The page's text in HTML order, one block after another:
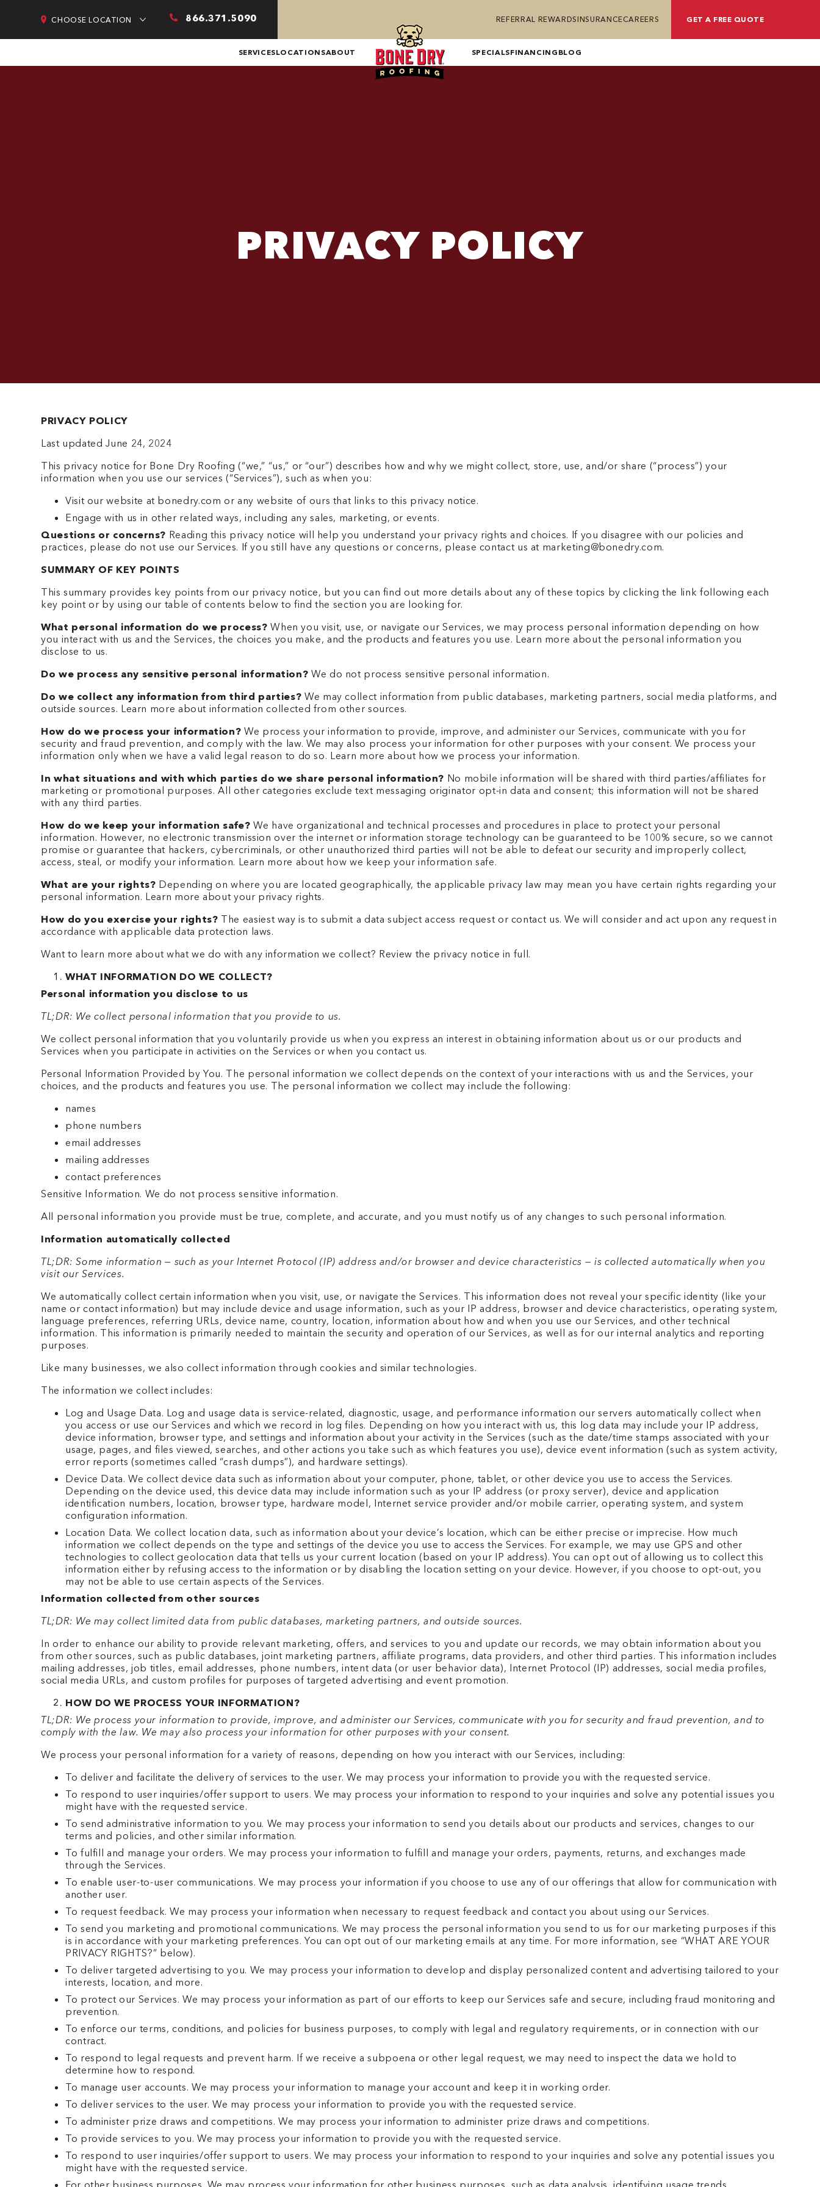
CHOOSE LOCATION 866.371.5090 REFERRAL REWARDSINSURANCECAREERS GET A FREE QUOTE
SERVICESLOCATIONSABOUT SPECIALSFINANCING BLOG
PRIVACY POLICY
PRIVACY POLICY
Last updated June 24, 2024
This privacy notice for Bone Dry Roofing (“we,” “us,” or “our”) describes how and why we might collect, store, use, and/or share (“process”) your
information when you use our services (“Services”), such as when you:
Visit our website at bonedry.com or any website of ours that links to this privacy notice.
Engage with us in other related ways, including any sales, marketing, or events.
Questions or concerns? Reading this privacy notice will help you understand your privacy rights and choices. If you disagree with our policies and
practices, please do not use our Services. If you still have any questions or concerns, please contact us at marketing@bonedry.com.
SUMMARY OF KEY POINTS
This summary provides key points from our privacy notice, but you can find out more details about any of these topics by clicking the link following each
key point or by using our table of contents below to find the section you are looking for.
What personal information do we process? When you visit, use, or navigate our Services, we may process personal information depending on how
you interact with us and the Services, the choices you make, and the products and features you use. Learn more about the personal information you
disclose to us.
Do we process any sensitive personal information? We do not process sensitive personal information.
Do we collect any information from third parties? We may collect information from public databases, marketing partners, social media platforms, and
outside sources. Learn more about information collected from other sources.
How do we process your information? We process your information to provide, improve, and administer our Services, communicate with you for
security and fraud prevention, and comply with the law. We may also process your information for other purposes with your consent. We process your
information only when we have a valid legal reason to do so. Learn more about how we process your information.
In what situations and with which parties do we share personal information? No mobile information will be shared with third parties/affiliates for
marketing or promotional purposes. All other categories exclude text messaging originator opt-in data and consent; this information will not be shared
with any third parties.
How do we keep your information safe? We have organizational and technical processes and procedures in place to protect your personal
information. However, no electronic transmission over the internet or information storage technology can be guaranteed to be 100% secure, so we cannot
promise or guarantee that hackers, cybercriminals, or other unauthorized third parties will not be able to defeat our security and improperly collect,
access, steal, or modify your information. Learn more about how we keep your information safe.
What are your rights? Depending on where you are located geographically, the applicable privacy law may mean you have certain rights regarding your
personal information. Learn more about your privacy rights.
How do you exercise your rights? The easiest way is to submit a data subject access request or contact us. We will consider and act upon any request in
accordance with applicable data protection laws.
Want to learn more about what we do with any information we collect? Review the privacy notice in full.
WHAT INFORMATION DO WE COLLECT?
Personal information you disclose to us
TL;DR: We collect personal information that you provide to us.
We collect personal information that you voluntarily provide us when you express an interest in obtaining information about us or our products and
Services when you participate in activities on the Services or when you contact us.
Personal Information Provided by You. The personal information we collect depends on the context of your interactions with us and the Services, your
choices, and the products and features you use. The personal information we collect may include the following:
names
phone numbers
email addresses
mailing addresses
contact preferences
Sensitive Information. We do not process sensitive information.
All personal information you provide must be true, complete, and accurate, and you must notify us of any changes to such personal information.
Information automatically collected
TL;DR: Some information — such as your Internet Protocol (IP) address and/or browser and device characteristics — is collected automatically when you
visit our Services.
We automatically collect certain information when you visit, use, or navigate the Services. This information does not reveal your specific identity (like your
name or contact information) but may include device and usage information, such as your IP address, browser and device characteristics, operating system,
language preferences, referring URLs, device name, country, location, information about how and when you use our Services, and other technical
information. This information is primarily needed to maintain the security and operation of our Services, as well as for our internal analytics and reporting
purposes.
Like many businesses, we also collect information through cookies and similar technologies.
The information we collect includes:
Log and Usage Data. Log and usage data is service-related, diagnostic, usage, and performance information our servers automatically collect when
you access or use our Services and which we record in log files. Depending on how you interact with us, this log data may include your IP address,
device information, browser type, and settings and information about your activity in the Services (such as the date/time stamps associated with your
usage, pages, and files viewed, searches, and other actions you take such as which features you use), device event information (such as system activity,
error reports (sometimes called “crash dumps”), and hardware settings).
Device Data. We collect device data such as information about your computer, phone, tablet, or other device you use to access the Services.
Depending on the device used, this device data may include information such as your IP address (or proxy server), device and application
identification numbers, location, browser type, hardware model, Internet service provider and/or mobile carrier, operating system, and system
configuration information.
Location Data. We collect location data, such as information about your device’s location, which can be either precise or imprecise. How much
information we collect depends on the type and settings of the device you use to access the Services. For example, we may use GPS and other
technologies to collect geolocation data that tells us your current location (based on your IP address). You can opt out of allowing us to collect this
information either by refusing access to the information or by disabling the location setting on your device. However, if you choose to opt-out, you
may not be able to use certain aspects of the Services.
Information collected from other sources
TL;DR: We may collect limited data from public databases, marketing partners, and outside sources.
In order to enhance our ability to provide relevant marketing, offers, and services to you and update our records, we may obtain information about you
from other sources, such as public databases, joint marketing partners, affiliate programs, data providers, and other third parties. This information includes
mailing addresses, job titles, email addresses, phone numbers, intent data (or user behavior data), Internet Protocol (IP) addresses, social media profiles,
social media URLs, and custom profiles for purposes of targeted advertising and event promotion.
HOW DO WE PROCESS YOUR INFORMATION?
TL;DR: We process your information to provide, improve, and administer our Services, communicate with you for security and fraud prevention, and to
comply with the law. We may also process your information for other purposes with your consent.
We process your personal information for a variety of reasons, depending on how you interact with our Services, including:
To deliver and facilitate the delivery of services to the user. We may process your information to provide you with the requested service.
To respond to user inquiries/offer support to users. We may process your information to respond to your inquiries and solve any potential issues you
might have with the requested service.
To send administrative information to you. We may process your information to send you details about our products and services, changes to our
terms and policies, and other similar information.
To fulfill and manage your orders. We may process your information to fulfill and manage your orders, payments, returns, and exchanges made
through the Services.
To enable user-to-user communications. We may process your information if you choose to use any of our offerings that allow for communication with
another user.
To request feedback. We may process your information when necessary to request feedback and contact you about using our Services.
To send you marketing and promotional communications. We may process the personal information you send to us for our marketing purposes if this
is in accordance with your marketing preferences. You can opt out of our marketing emails at any time. For more information, see “WHAT ARE YOUR
PRIVACY RIGHTS?” below).
To deliver targeted advertising to you. We may process your information to develop and display personalized content and advertising tailored to your
interests, location, and more.
To protect our Services. We may process your information as part of our efforts to keep our Services safe and secure, including fraud monitoring and
prevention.
To enforce our terms, conditions, and policies for business purposes, to comply with legal and regulatory requirements, or in connection with our
contract.
To respond to legal requests and prevent harm. If we receive a subpoena or other legal request, we may need to inspect the data we hold to
determine how to respond.
To manage user accounts. We may process your information to manage your account and keep it in working order.
To deliver services to the user. We may process your information to provide you with the requested service.
To administer prize draws and competitions. We may process your information to administer prize draws and competitions.
To provide services to you. We may process your information to provide you with the requested service.
To respond to user inquiries/offer support to users. We may process your information to respond to your inquiries and solve any potential issues you
might have with the requested service.
For other business purposes. We may process your information for other business purposes, such as data analysis, identifying usage trends,